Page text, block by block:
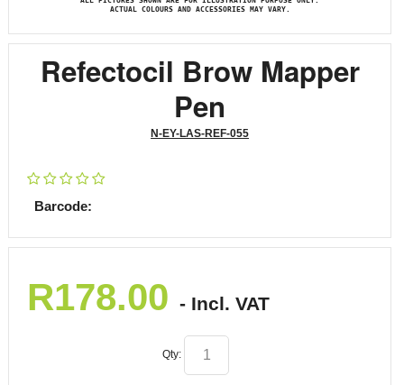
ACTUAL COLOURS AND ACCESSORIES MAY VARY.
Refectocil Brow Mapper
Pen
N-EY-LAS-REF-055
Barcode:
R178.00 - Incl. VAT
Qty: